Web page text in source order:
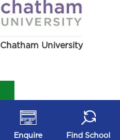
Chatham University
Enquire Find School